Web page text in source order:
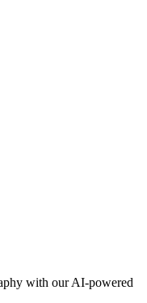
with our AI-powered